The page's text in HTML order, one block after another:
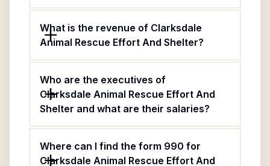
What is the revenue of Clarksdale
Animal Rescue Effort And Shelter?
Who are the executives of
Clarksdale Animal Rescue Effort And
Shelter and what are their salaries?
Where can I find the form 990 for
Clarksdale Animal Rescue Effort And